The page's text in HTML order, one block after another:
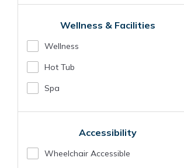
Wellness & Facilities
Wellness
Hot Tub
Spa
Accessibility
Wheelchair Accessible